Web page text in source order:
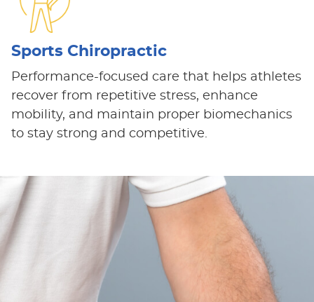
Sports Chiropractic
Performance-focused care that helps athletes
recover from repetitive stress, enhance
mobility, and maintain proper biomechanics
to stay strong and competitive.